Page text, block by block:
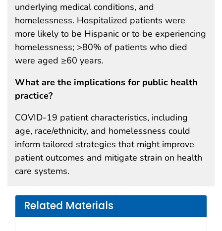
underlying medical conditions, and
homelessness. Hospitalized patients were
more likely to be Hispanic or to be experiencing
homelessness; >80% of patients who died
were aged ≥60 years.
What are the implications for public health
practice?
COVID-19 patient characteristics, including
age, race/ethnicity, and homelessness could
inform tailored strategies that might improve
patient outcomes and mitigate strain on health
care systems.
Related Materials